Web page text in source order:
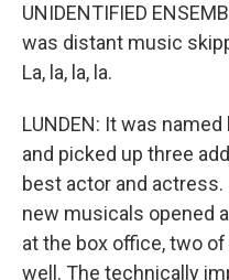
UNIDENTIFIED
was distant music
La, la, la, la.
LUNDEN: It was
and picked up three
best actor and
new musicals opened
at the box office, two
well. The technically